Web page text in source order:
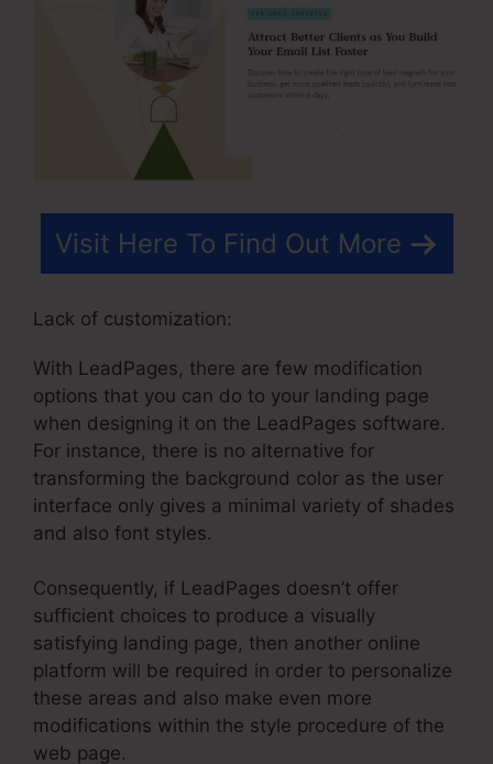
Visit Here To Find Out More
Lack of customization:
With LeadPages, there are few modification
options that you can do to your landing page
when designing it on the LeadPages software.
For instance, there is no alternative for
transforming the background color as the user
interface only gives a minimal variety of shades
and also font styles.
Consequently, if LeadPages doesn’t offer
sufficient choices to produce a visually
satisfying landing page, then another online
platform will be required in order to personalize
these areas and also make even more
modifications within the style procedure of the
web page.